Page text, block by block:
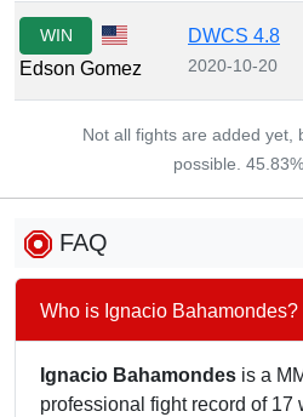
WIN
Edson Gomez
DWCS 4.8
2020-10-20
Not all fights are added yet,
possible.
FAQ
Who is Ignacio Bahamondes?
Ignacio Bahamondes is a
professional fight record of 17